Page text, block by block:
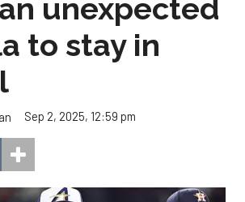
unexpected
to stay in
Sep 2, 2025, 12:59 pm